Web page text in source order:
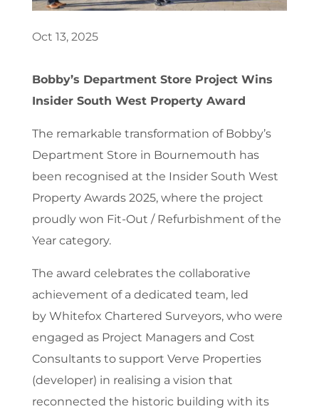
Oct 13, 2025
Bobby’s Department Store Project Wins
Insider South West Property Award
The remarkable transformation of Bobby’s
Department Store in Bournemouth has
been recognised at the Insider South West
Property Awards 2025, where the project
proudly won Fit-Out / Refurbishment of the
Year category.
The award celebrates the collaborative
achievement of a dedicated team, led
by Whitefox Chartered Surveyors, who were
engaged as Project Managers and Cost
Consultants to support Verve Properties
(developer) in realising a vision that
reconnected the historic building with its